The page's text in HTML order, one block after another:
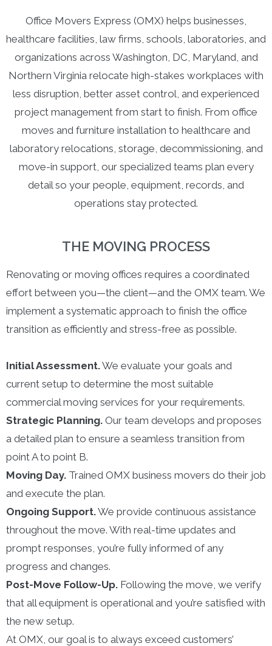
Office Movers Express (OMX) helps businesses,
healthcare facilities, law firms, schools, laboratories, and
organizations across Washington, DC, Maryland, and
Northern Virginia relocate high-stakes workplaces with
less disruption, better asset control, and experienced
project management from start to finish. From office
moves and furniture installation to healthcare and
laboratory relocations, storage, decommissioning, and
move-in support, our specialized teams plan every
detail so your people, equipment, records, and
operations stay protected.
THE MOVING PROCESS
Renovating or moving offices requires a coordinated
effort between you—the client—and the OMX team. We
implement a systematic approach to finish the office
transition as efficiently and stress-free as possible.
Initial Assessment.We evaluate your goals and
current setup to determine the most suitable
commercial moving services for your requirements.
Strategic Planning. Our team develops and proposes
a detailed plan to ensure a seamless transition from
point A to point B.
Moving Day. Trained OMX business movers do their job
and execute the plan.
Ongoing Support.We provide continuous assistance
throughout the move. With real-time updates and
prompt responses, you’re fully informed of any
progress and changes.
Post-Move Follow-Up. Following the move, we verify
that all equipment is operational and you’re satisfied with
the new setup.
At OMX, our goal is to always exceed customers’